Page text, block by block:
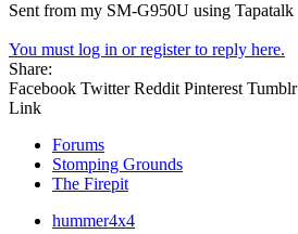
Sent from my SM-G950U using Tapatalk
You must log in or register to reply here.
Share:
Facebook Twitter Reddit Pinterest Tumblr
Link
Forums
Stomping Grounds
The Firepit
hummer4x4